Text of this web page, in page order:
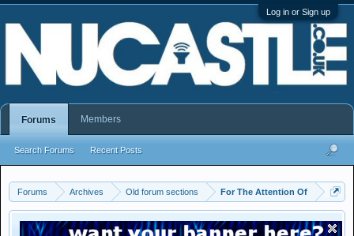
Log in or Sign up
Forums Archives Old forum sections For The Attention Of
Forums
Search Forums Recent Posts
Members